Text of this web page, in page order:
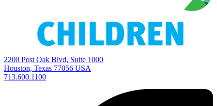
2200 Post Oak Blvd, Suite 1000
Houston, Texas 77056 USA
713.600.1100